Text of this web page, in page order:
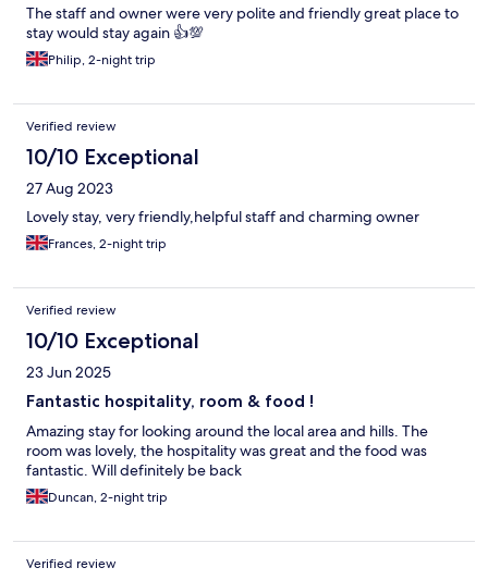
The staff and owner were very polite and friendly great place to
stay would stay again 👍💯
Philip, 2-night trip
Verified review
10/10 Exceptional
27 Aug 2023
Lovely stay, very friendly,helpful staff and charming owner
Frances, 2-night trip
Verified review
10/10 Exceptional
23 Jun 2025
Fantastic hospitality, room & food !
Amazing stay for looking around the local area and hills. The
room was lovely, the hospitality was great and the food was
fantastic. Will definitely be back
Duncan, 2-night trip
Verified review